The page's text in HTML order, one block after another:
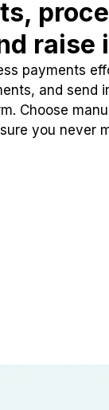
raise
payments
and send
Choose
you never